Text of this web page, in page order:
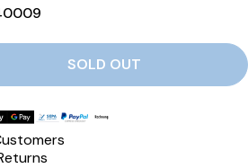
Supersalt Licorice reduce
for S-märke Supersalt
SOLD OUT